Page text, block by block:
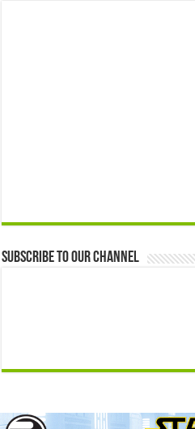
Subscribe to our Channel